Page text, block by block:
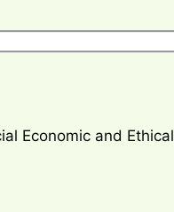
Economic and Ethical